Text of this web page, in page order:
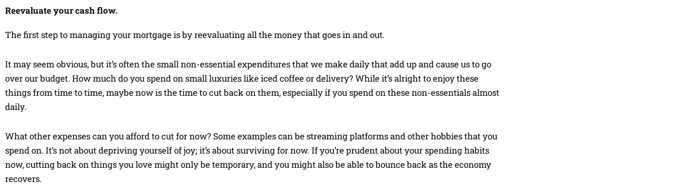
Reevaluate your cash flow.
The first step to managing your mortgage is by reevaluating all the money that goes in and out.
It may seem obvious, but it’s often the small non-essential expenditures that we make daily that add up and cause us to go
over our budget. How much do you spend on small luxuries like iced coffee or delivery? While it’s alright to enjoy these
things from time to time, maybe now is the time to cut back on them, especially if you spend on these non-essentials almost
daily.
What other expenses can you afford to cut for now? Some examples can be streaming platforms and other hobbies that you
spend on. It’s not about depriving yourself of joy; it’s about surviving for now. If you’re prudent about your spending habits
now, cutting back on things you love might only be temporary, and you might also be able to bounce back as the economy
recovers.